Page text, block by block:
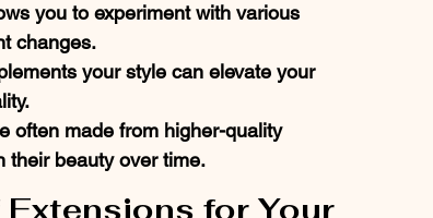
you to experiment with various
changes.
your style can elevate your
often made from higher-quality
their beauty over time.
for Your